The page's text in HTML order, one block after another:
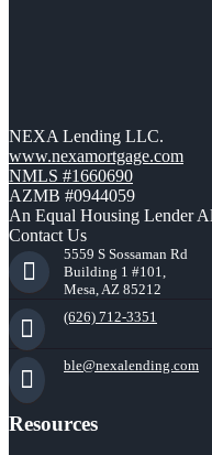
NEXA Lending LLC.
www.nexamortgage.com
NMLS #1660690
AZMB #0944059
An Equal Housing Lender
Contact Us
5559 S Sossaman Rd
Building 1 #101,
Mesa, AZ 85212
(626) 712-3351
ble@nexalending.com
Resources